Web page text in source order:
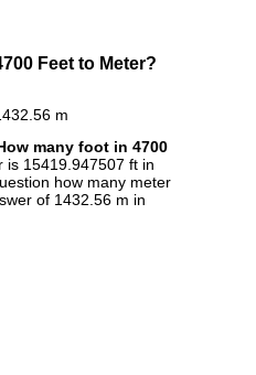
Feet to Meter?
m
many foot in 4700
is 15419.947507 ft in
how many meter
of 1432.56 m in